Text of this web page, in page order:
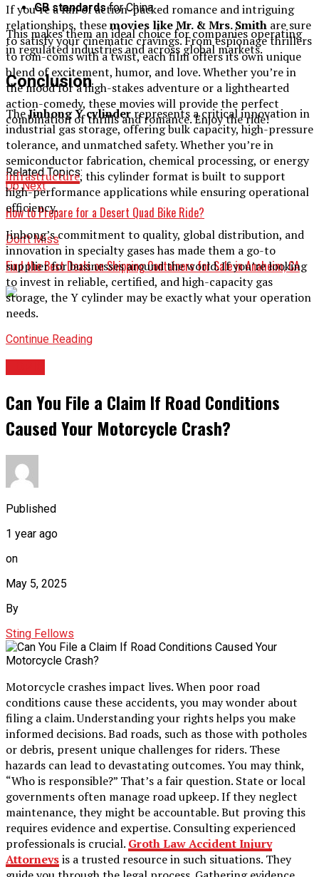
If you’re a fan of action-packed romance and intriguing
relationships, thesemovies like Mr. & Mrs. Smith are sure
to satisfy your cinematic cravings. From espionage thrillers
to rom-coms with a twist, each film offers its own unique
blend of excitement, humor, and love. Whether you’re in
the mood for a high-stakes adventure or a lighthearted
action-comedy, these movies will provide the perfect
combination of thrills and romance. Enjoy the ride!
Related Topics:
Up Next
How to Prepare for a Desert Quad Bike Ride?
Don't Miss
Find the Best Deals on Shipping Containers for Sale in Anaheim, CA
GB standardsfor China
This makes them an ideal choice for companies operating
in regulated industries and across global markets.
Conclusion
TheJinhong Y cylinder represents a critical innovation in
industrial gas storage, offering bulk capacity, high-pressure
tolerance, and unmatched safety. Whether you’re in
semiconductor fabrication, chemical processing, or energy
infrastructure, this cylinder format is built to support
high-performance applications while ensuring operational
efficiency.
Jinhong’s commitment to quality, global distribution, and
innovation in specialty gases has made them a go-to
supplier for businesses around the world. If you’re looking
to invest in reliable, certified, and high-capacity gas
storage, the Y cylinder may be exactly what your operation
needs.
Continue Reading
Can You File a Claim If Road Conditions
Caused Your Motorcycle Crash?
Published
1 year ago
on
May 5, 2025
By
Sting Fellows
Motorcycle crashes impact lives. When poor road
conditions cause these accidents, you may wonder about
filing a claim. Understanding your rights helps you make
informed decisions. Bad roads, such as those with potholes
or debris, present unique challenges for riders. These
hazards can lead to devastating outcomes. You may think,
“Who is responsible?” That’s a fair question. State or local
governments often manage road upkeep. If they neglect
maintenance, they might be accountable. But proving this
requires evidence and expertise. Consulting experienced
professionals is crucial. Groth Law Accident Injury
Attorneysis a trusted resource in such situations. They